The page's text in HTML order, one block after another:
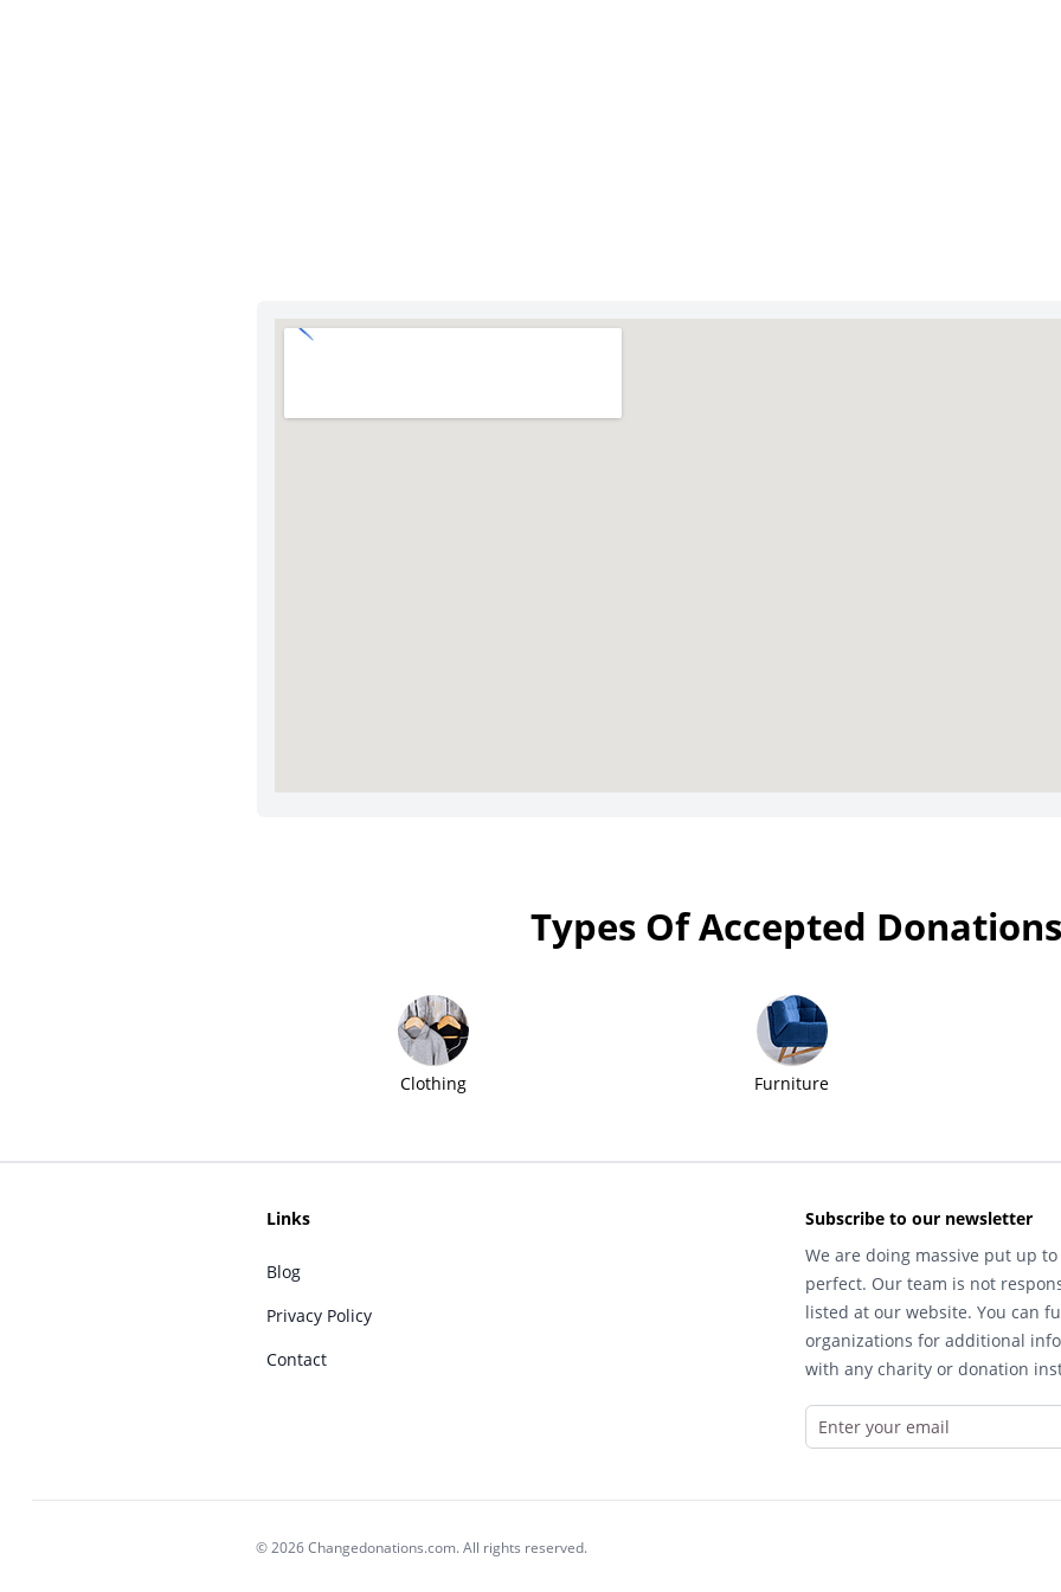
Types Of Accepted Donations
Clothing Furniture
Links
Blog
Privacy Policy
Contact
Subscribe to our newsletter
We are doing massive put up
perfect. Our team is not
listed at our website. You can
organizations for additional
with any charity or donation
© 2026 Changedonations.com. All rights reserved.